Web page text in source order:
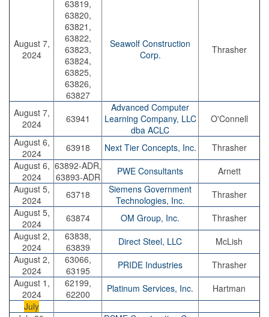
August 7,
2024
63819,
63820,
63821,
63822,
63823,
63824,
63825,
63826,
63827
Seawolf Construction
Corp.
Thrasher
August 7,
2024
63941
Advanced Computer
Learning Company, LLC
dba ACLC
O'Connell
August 6,
2024
63918 Next Tier Concepts, Inc.
Thrasher
August 6,
2024
63892-ADR,
63893-ADR
PWE Consultants
Arnett
August 5,
2024
63718
Siemens Government
Technologies, Inc.
Thrasher
August 5,
2024
63874 OM Group, Inc.
Thrasher
August 2,
2024
63838,
63839
Direct Steel, LLC
McLish
August 2,
2024
63066,
63195
PRIDE Industries
Thrasher
August 1,
2024
62199,
62200
Platinum Services, Inc.
Hartman
July